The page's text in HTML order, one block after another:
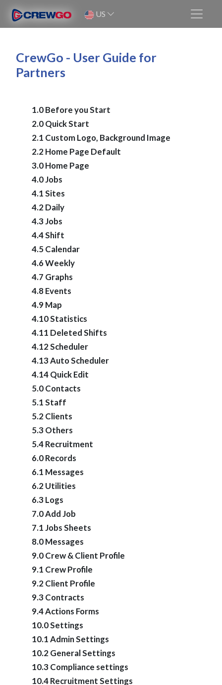
US
CrewGo - User Guide for
Partners
1.0 Before you Start
2.0 Quick Start
2.1 Custom Logo, Background Image
2.2 Home Page Default
3.0 Home Page
4.0 Jobs
4.1 Sites
4.2 Daily
4.3 Jobs
4.4 Shift
4.5 Calendar
4.6 Weekly
4.7 Graphs
4.8 Events
4.9 Map
4.10 Statistics
4.11 Deleted Shifts
4.12 Scheduler
4.13 Auto Scheduler
4.14 Quick Edit
5.0 Contacts
5.1 Staff
5.2 Clients
5.3 Others
5.4 Recruitment
6.0 Records
6.1 Messages
6.2 Utilities
6.3 Logs
7.0 Add Job
7.1 Jobs Sheets
8.0 Messages
9.0 Crew & Client Profile
9.1 Crew Profile
9.2 Client Profile
9.3 Contracts
9.4 Actions Forms
10.0 Settings
10.1 Admin Settings
10.2 General Settings
10.3 Compliance settings
10.4 Recruitment Settings